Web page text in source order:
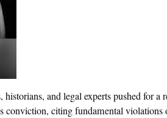
historians, and legal experts pushed for
conviction, citing fundamental